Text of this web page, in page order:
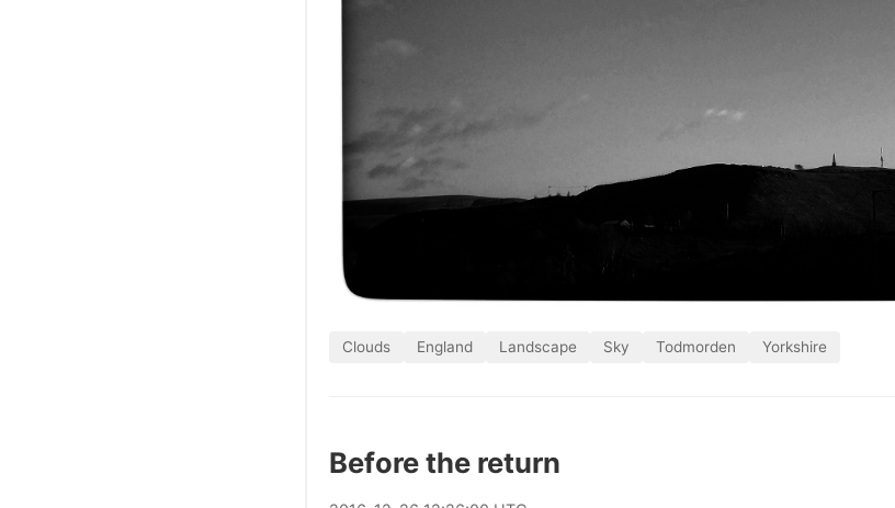
Clouds England Landscape Sky Todmorden Yorkshire
Before the return